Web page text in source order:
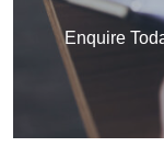
Enquire